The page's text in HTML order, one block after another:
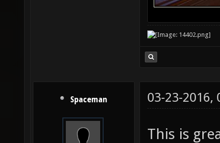
Spaceman 03-23-2016,
This is